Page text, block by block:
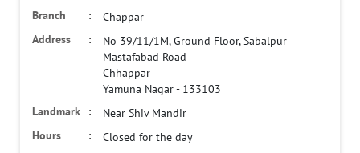
Chappar
No 39/11/1M, Ground Floor, Sabalpur
Mastafabad Road
Chhappar
Yamuna Nagar- 133103
Near Shiv Mandir
Closed for the day